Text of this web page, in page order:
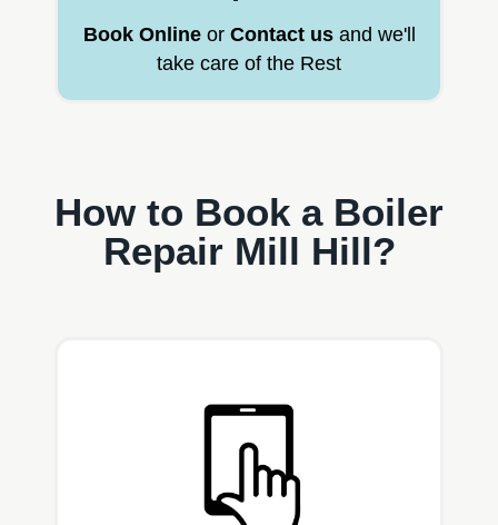
Book Onlineor Contact usand we'll
take care of the Rest
How to Book a Boiler
Repair Mill Hill?